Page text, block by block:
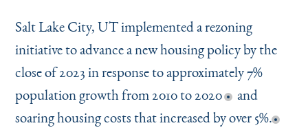
Salt Lake City, UT implemented a rezoning
initiative to advance a new housing policy by the
close of 2023 in response to approximately 7%
population growth from 2010 to 2020
and
soaring housing costs that increased by over 5%.